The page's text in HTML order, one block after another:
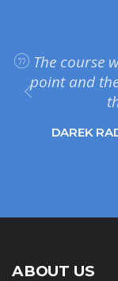
The course
point and
DAREK
ABOUT US